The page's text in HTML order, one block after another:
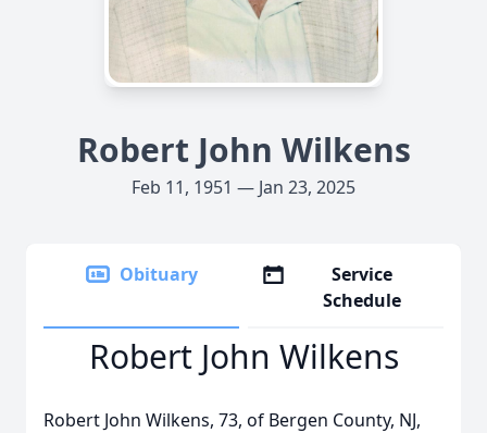
Robert John Wilkens
Feb 11, 1951 — Jan 23, 2025
Obituary
Service
Schedule
Robert John Wilkens
Robert John Wilkens, 73, of Bergen County, NJ,